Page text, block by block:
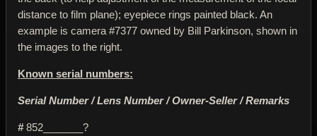
distance to film plane); eyepiece rings painted black. An
example is camera #7377 owned by Bill Parkinson, shown in
the images to the right.
Known serial numbers:
Serial Number / Lens Number / Owner-Seller / Remarks
#852_______?